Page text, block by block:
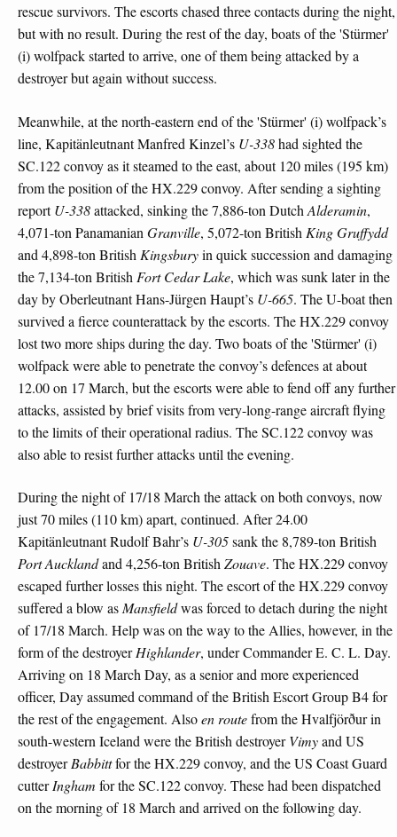
rescue survivors. The escorts chased three contacts during the night,
but with no result. During the rest of the day, boats of the 'Stürmer'
(i) wolfpack started to arrive, one of them being attacked by a
destroyer but again without success.
Meanwhile, at the north-eastern end of the 'Stürmer' (i) wolfpack’s
line, Kapitänleutnant Manfred Kinzel’s U-338had sighted the
SC.122 convoy as it steamed to the east, about 120 miles (195 km)
from the position of the HX.229 convoy. After sending a sighting
reportU-338attacked, sinking the 7,886-ton Dutch Alderamin,
4,071-ton Panamanian Granville, 5,072-ton British King Gruffydd
and 4,898-ton British Kingsburyin quick succession and damaging
the 7,134-ton British Fort Cedar Lake, which was sunk later in the
day by Oberleutnant Hans-Jürgen Haupt’s U-665. The U-boat then
survived a fierce counterattack by the escorts. The HX.229 convoy
lost two more ships during the day. Two boats of the 'Stürmer' (i)
wolfpack were able to penetrate the convoy’s defences at about
12.00 on 17 March, but the escorts were able to fend off any further
attacks, assisted by brief visits from very-long-range aircraft flying
to the limits of their operational radius. The SC.122 convoy was
also able to resist further attacks until the evening.
During the night of 17/18 March the attack on both convoys, now
just 70 miles (110 km) apart, continued. After 24.00
Kapitänleutnant Rudolf Bahr’s U-305sank the 8,789-ton British
Port Aucklandand 4,256-ton BritishZouave. The HX.229 convoy
escaped further losses this night. The escort of the HX.229 convoy
suffered a blow asMansfieldwas forced to detach during the night
of 17/18 March. Help was on the way to the Allies, however, in the
form of the destroyerHighlander, under Commander E. C. L. Day.
Arriving on 18 March Day, as a senior and more experienced
officer, Day assumed command of the British Escort Group B4 for
the rest of the engagement. Alsoen routefrom the Hvalfjörður in
south-western Iceland were the British destroyerVimyand US
destroyerBabbittfor the HX.229 convoy, and the US Coast Guard
cutterIngham for the SC.122 convoy. These had been dispatched
on the morning of 18 March and arrived on the following day.